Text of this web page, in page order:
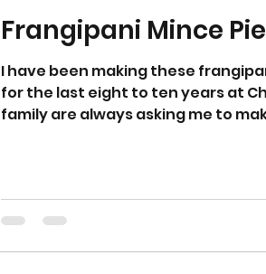
Frangipani Mince
I have been making these
for the last eight to ten years at
family are always asking me to